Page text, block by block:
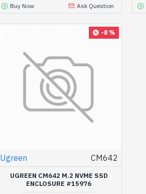
Buy Now Ask Question
-8 %
Ugreen CM642
UGREEN CM642 M.2 NVME SSD
ENCLOSURE #15976